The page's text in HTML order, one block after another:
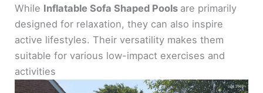
While Inflatable Sofa Shaped Pools are primarily
designed for relaxation, they can also inspire
active lifestyles. Their versatility makes them
suitable for various low-impact exercises and
activities